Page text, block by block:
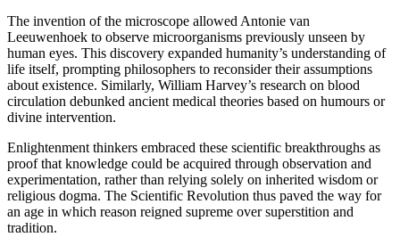
The invention of the microscope allowed Antonie van
Leeuwenhoek to observe microorganisms previously unseen by
human eyes. This discovery expanded humanity’s understanding of
life itself, prompting philosophers to reconsider their assumptions
about existence. Similarly, William Harvey’s research on blood
circulation debunked ancient medical theories based on humours or
divine intervention.
Enlightenment thinkers embraced these scientific breakthroughs as
proof that knowledge could be acquired through observation and
experimentation, rather than relying solely on inherited wisdom or
religious dogma. The Scientific Revolution thus paved the way for
an age in which reason reigned supreme over superstition and
tradition.